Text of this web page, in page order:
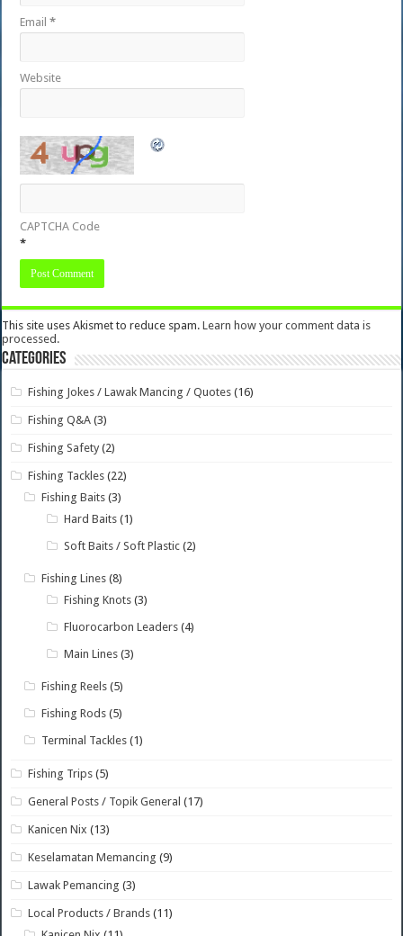
Email*
Website
CAPTCHA Code
*
This site uses Akismet to reduce spam.Learn how your comment data is
processed.
Categories
Fishing Jokes / Lawak Mancing / Quotes (16)
Fishing Q&A (3)
Fishing Safety (2)
Fishing Tackles (22)
Fishing Baits (3)
Hard Baits (1)
Soft Baits / Soft Plastic (2)
Fishing Lines (8)
Fishing Knots (3)
Fluorocarbon Leaders (4)
Main Lines (3)
Fishing Reels (5)
Fishing Rods (5)
Terminal Tackles (1)
Fishing Trips (5)
General Posts / Topik General (17)
Kanicen Nix (13)
Keselamatan Memancing (9)
Lawak Pemancing (3)
Local Products / Brands (11)